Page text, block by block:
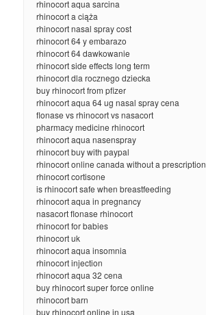
rhinocort aqua sarcina
rhinocort a ciąża
rhinocort nasal spray cost
rhinocort 64 y embarazo
rhinocort 64 dawkowanie
rhinocort side effects long term
rhinocort dla rocznego dziecka
buy rhinocort from pfizer
rhinocort aqua 64 ug nasal spray cena
flonase vs rhinocort vs nasacort
pharmacy medicine rhinocort
rhinocort aqua nasenspray
rhinocort buy with paypal
rhinocort online canada without a prescription
rhinocort cortisone
is rhinocort safe when breastfeeding
rhinocort aqua in pregnancy
nasacort flonase rhinocort
rhinocort for babies
rhinocort uk
rhinocort aqua insomnia
rhinocort injection
rhinocort aqua 32 cena
buy rhinocort super force online
rhinocort barn
buy rhinocort online in usa